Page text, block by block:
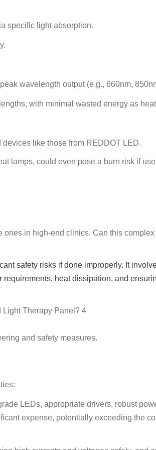
specific light absorption.
wavelength output (e.g., 660nm,
with minimal wasted energy as
like those from REDDOT LED.
lamps, could even pose a burn risk if
in high-end clinics. Can this
safety risks if done improperly. It
heat dissipation, and
and safety measures.
LEDs, appropriate drivers, robust
expense, potentially exceeding the